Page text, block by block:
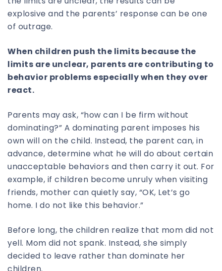
explosive and the parents’ response can be one
of outrage.
When children push the limits because the
limits are unclear, parents are contributing to
behavior problems especially when they over
react.
Parents may ask, “how can I be firm without
dominating?” A dominating parent imposes his
own will on the child. Instead, the parent can, in
advance, determine what he will do about certain
unacceptable behaviors and then carry it out. For
example, if children become unruly when visiting
friends, mother can quietly say, “OK, Let’s go
home. I do not like this behavior.”
Before long, the children realize that mom did not
yell. Mom did not spank. Instead, she simply
decided to leave rather than dominate her